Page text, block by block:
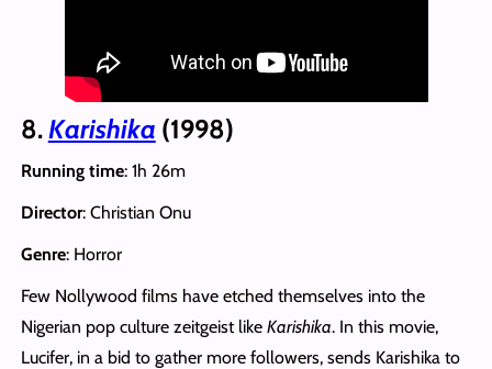
8.Karishika (1998)
Running time: 1h 26m
Director: Christian Onu
Genre: Horror
Few Nollywood films have etched themselves into the
Nigerian pop culture zeitgeist like Karishika. In this movie,
Lucifer, in a bid to gather more followers, sends Karishika to